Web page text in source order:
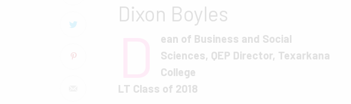
Dixon Boyles
ean of Business and Social
Sciences, QEP Director, Texarkana
College
LT Class of 2018